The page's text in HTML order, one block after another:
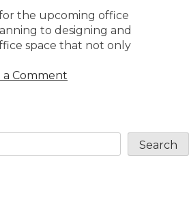
the upcoming office
to designing and
space that not only
a Comment
Search